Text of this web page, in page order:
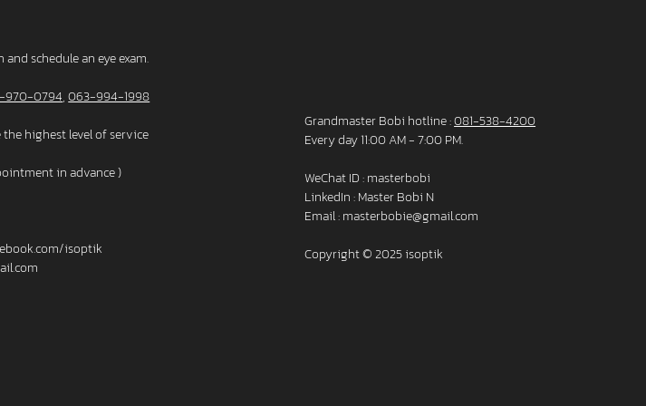
schedule an eye exam.
970-0794,063-994-1998
highest level of service
in advance )
isoptik
Grandmaster Bobi hotline :081-538-4200
Every day 11:00 AM - 7:00 PM.
WeChat ID : masterbobi
LinkedIn :Master Bobi N
Email :masterbobie@gmail.com
Copyright © 2025 isoptik